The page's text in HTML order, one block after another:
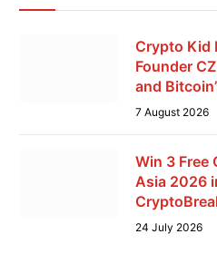
Crypto Kid
Founder
and
7 August 2026
Win 3 Free
Asia 2026
24 July 2026